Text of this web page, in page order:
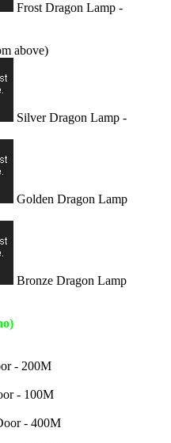
Frost Dragon Lamp -
above)
Silver Dragon Lamp -
Golden Dragon Lamp
Bronze Dragon Lamp
- 200M
- 100M
- 400M